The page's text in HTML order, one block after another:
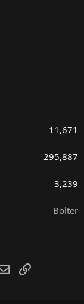
11,671
295,887
3,239
Bolter
EmailLink